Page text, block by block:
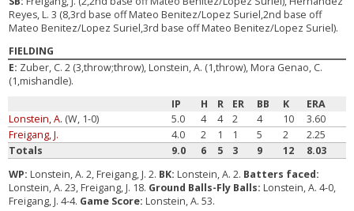
Reyes, L. 3 (8,3rd base off Mateo Benitez/Lopez Suriel,2nd base off
Mateo Benitez/Lopez Suriel,3rd base off Mateo Benitez/Lopez Suriel).
FIELDING
E: Zuber, C. 2 (3,throw;throw), Lonstein, A. (1,throw), Mora Genao, C.
(1,mishandle).
IP
H R ER BB K
ERA
Lonstein, A. (W, 1-0) 5.0 4 4 2 4 10
3.60
Freigang, J.
4.0 2 1 1 5 2
2.25
Totals
9.0 6 5 3 9 12
8.03
WP: Lonstein, A. 2, Freigang, J. 2. BK: Lonstein, A. 2. Batters faced:
Lonstein, A. 23, Freigang, J. 18. Ground Balls-Fly Balls: Lonstein, A. 4-0,
Freigang, J. 4-4. Game Score: Lonstein, A. 53.